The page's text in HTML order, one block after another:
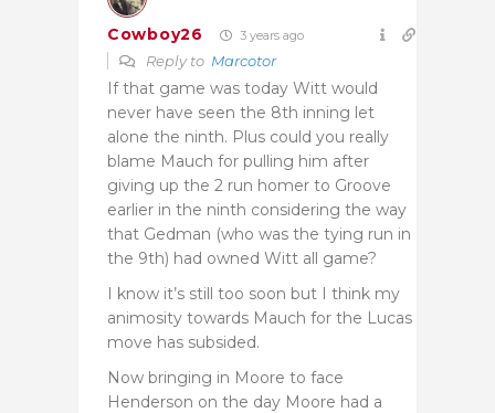
Cowboy26 3 years ago
Reply to Marcotor
If that game was today Witt would
never have seen the 8th inning let
alone the ninth. Plus could you really
blame Mauch for pulling him after
giving up the 2 run homer to Groove
earlier in the ninth considering the way
that Gedman (who was the tying run in
the 9th) had owned Witt all game?
I know it’s still too soon but I think my
animosity towards Mauch for the Lucas
move has subsided.
Now bringing in Moore to face
Henderson on the day Moore had a